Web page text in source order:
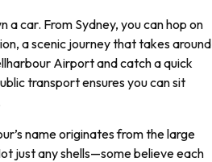
car. From Sydney, you can hop on
a scenic journey that takes around
Airport and catch a quick
transport ensures you can sit
name originates from the large
just any shells—some believe each